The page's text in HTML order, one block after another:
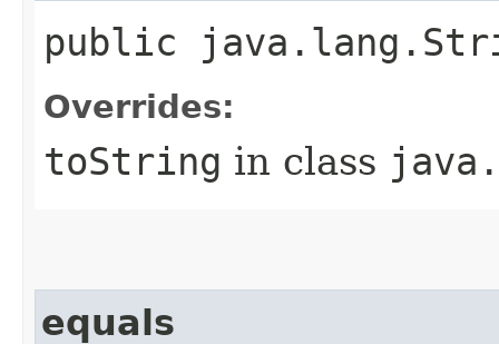
public
Overrides:
toString in class
equals